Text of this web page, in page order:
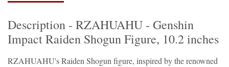
Description - RZAHUAHU - Genshin
Impact Raiden Shogun Figure, 10.2 inches
RZAHUAHU's Raiden Shogun figure, inspired by the renowned